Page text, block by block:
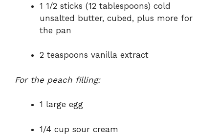
1 1/2 sticks (12 tablespoons) cold
unsalted butter, cubed, plus more for
the pan
2 teaspoons vanilla extract
For the peach filling:
1 large egg
1/4 cup sour cream